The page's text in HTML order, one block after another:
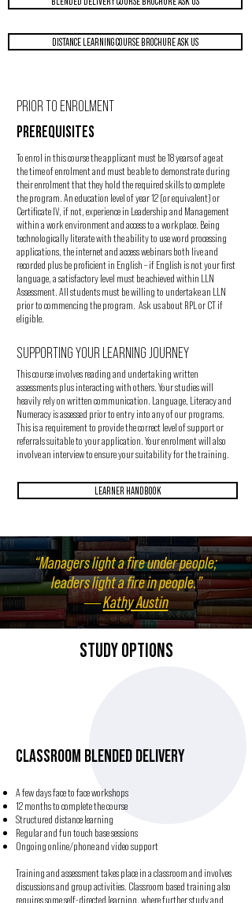
DISTANCE LEARNING COURSE BROCHURE ASK US
PRIOR TO ENROLMENT
PREREQUISITES
To enrol in this course the applicant must be 18 years of age at
the time of enrolment and must be able to demonstrate during
their enrolment that they hold the required skills to complete
the program. An education level of year 12 (or equivalent) or
Certificate IV, if not, experience in Leadership and Management
within a work environment and access to a workplace. Being
technologically literate with the ability to use word processing
applications, the internet and access webinars both live and
recorded plus be proficient in English – if English is not your first
language, a satisfactory level must be achieved within LLN
Assessment. All students must be willing to undertake an LLN
prior to commencing the program. Ask us about RPL or CT if
eligible.
SUPPORTING YOUR LEARNING JOURNEY
This course involves reading and undertaking written
assessments plus interacting with others. Your studies will
heavily rely on written communication. Language, Literacy and
Numeracy is assessed prior to entry into any of our programs.
This is a requirement to provide the correct level of support or
referrals suitable to your application. Your enrolment will also
involve an interview to ensure your suitability for the training.
LEARNER HANDBOOK
“Managers light a fire under people;
leaders light a fire in people.”
―Kathy Austin
STUDY OPTIONS
CLASSROOM BLENDED DELIVERY
A few days face to face workshops
12 months to complete the course
Structured distance learning
Regular and fun touch base sessions
Ongoing online/phone and video support
Training and assessment takes place in a classroom and involves
discussions and group activities. Classroom based training also
requires some self-directed learning, where further study and